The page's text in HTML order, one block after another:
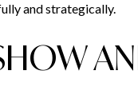
and strategically.